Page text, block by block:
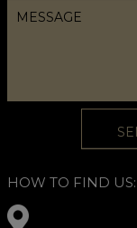
HOW TO FIND US: